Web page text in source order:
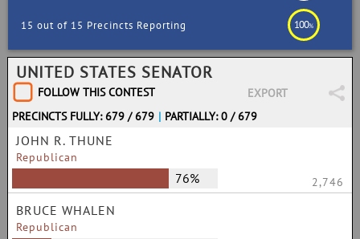
15 out of 15 Precincts Reporting 100%
UNITED STATES SENATOR
FOLLOW THIS CONTEST
EXPORT
PRECINCTS FULLY: 679 / 679 | PARTIALLY: 0 / 679
JOHN R. THUNE
Republican
76% 2,746
BRUCE WHALEN
Republican